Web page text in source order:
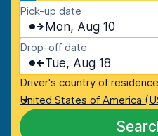
Pick-up date
Mon, Aug 10
Drop-off date
Tue, Aug 18
Driver's country of
United States of America